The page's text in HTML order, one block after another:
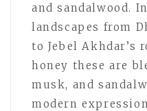
and sandalwood.
landscapes from
to Jebel Akhdar’s
honey these are
musk, and
modern